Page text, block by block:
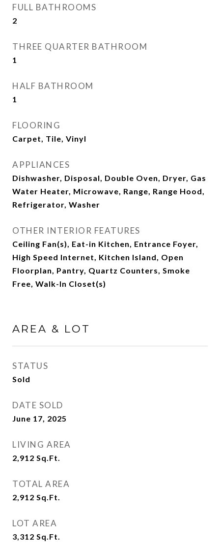
FULL BATHROOMS
2
THREE QUARTER BATHROOM
1
HALF BATHROOM
1
FLOORING
Carpet, Tile, Vinyl
APPLIANCES
Dishwasher, Disposal, Double Oven, Dryer, Gas
Water Heater, Microwave, Range, Range Hood,
Refrigerator, Washer
OTHER INTERIOR FEATURES
Ceiling Fan(s), Eat-in Kitchen, Entrance Foyer,
High Speed Internet, Kitchen Island, Open
Floorplan, Pantry, Quartz Counters, Smoke
Free, Walk-In Closet(s)
AREA & LOT
STATUS
Sold
DATE SOLD
June 17, 2025
LIVING AREA
2,912 Sq.Ft.
TOTAL AREA
2,912 Sq.Ft.
LOT AREA
3,312 Sq.Ft.